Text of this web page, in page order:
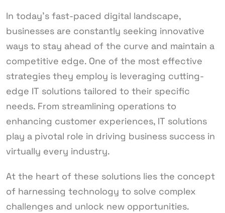
In today’s fast-paced digital landscape,
businesses are constantly seeking innovative
ways to stay ahead of the curve and maintain a
competitive edge. One of the most effective
strategies they employ is leveraging cutting-
edge IT solutions tailored to their specific
needs. From streamlining operations to
enhancing customer experiences, IT solutions
play a pivotal role in driving business success in
virtually every industry.
At the heart of these solutions lies the concept
of harnessing technology to solve complex
challenges and unlock new opportunities.